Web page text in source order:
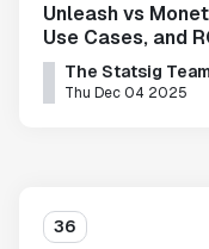
Unleash vs
Use Cases, and
The Statsig
Thu Dec 04 2025
36